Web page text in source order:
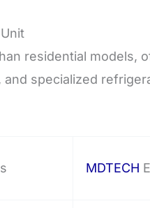
residential models,
specialized
MDTECH